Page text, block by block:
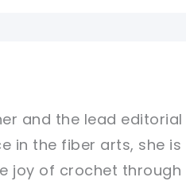
and the lead editorial
in the fiber arts, she
joy of crochet